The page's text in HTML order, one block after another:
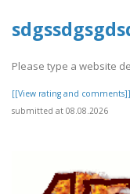
Please type a website
[[View rating and comments]]
submitted at 08.08.2026